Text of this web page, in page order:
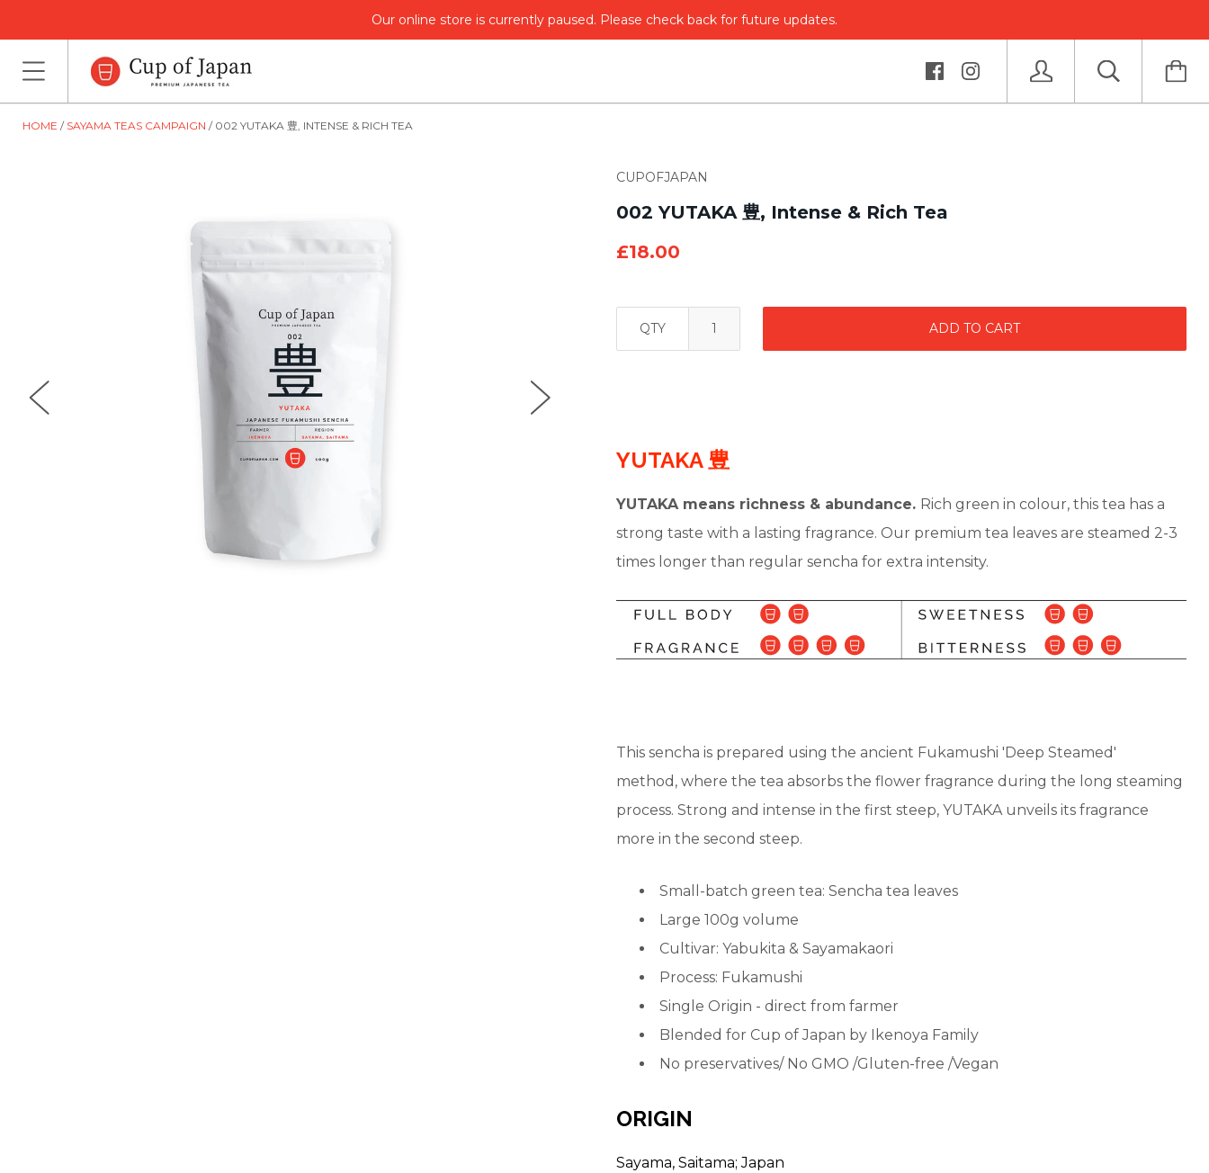
Our online store is currently paused. Please check back for future updates.
HOME SAYAMA TEAS CAMPAIGN 002 YUTAKA 豊, INTENSE & RICH TEA
CUPOFJAPAN
002 YUTAKA 豊, Intense & Rich Tea
£18.00
QTY ADD TO CART
YUTAKA 豊
YUTAKA means richness & abundance. Rich green in colour, this tea has a
strong taste with a lasting fragrance. Our premium tea leaves are steamed 2-3
times longer than regular sencha for extra intensity.
This sencha is prepared using the ancient Fukamushi 'Deep Steamed'
method, where the tea absorbs the flower fragrance during the long steaming
process. Strong and intense in the first steep, YUTAKA unveils its fragrance
more in the second steep.
Small-batch green tea: Sencha tea leaves
Large 100g volume
Cultivar: Yabukita & Sayamakaori
Process: Fukamushi
Single Origin - direct from farmer
Blended for Cup of Japan by Ikenoya Family
No preservatives/ No GMO /Gluten-free /Vegan
ORIGIN
Sayama, Saitama; Japan